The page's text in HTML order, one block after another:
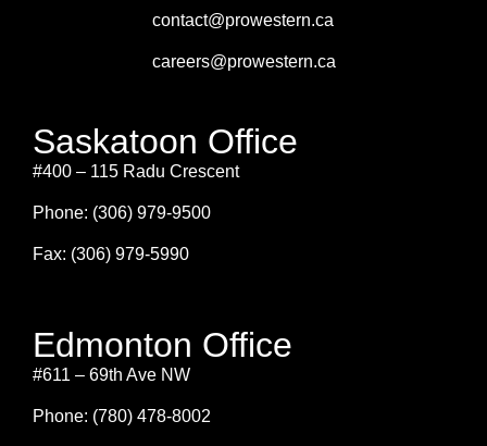
contact@prowestern.ca
careers@prowestern.ca
Saskatoon Office
#400 – 115 Radu Crescent
Phone: (306) 979-9500
Fax: (306) 979-5990
Edmonton Office
#611 – 69th Ave NW
Phone: (780) 478-8002